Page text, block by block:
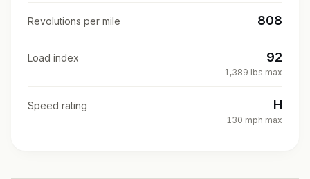
Revolutions per mile 808
Load index 92
1,389 lbs max
Speed rating H
130 mph max